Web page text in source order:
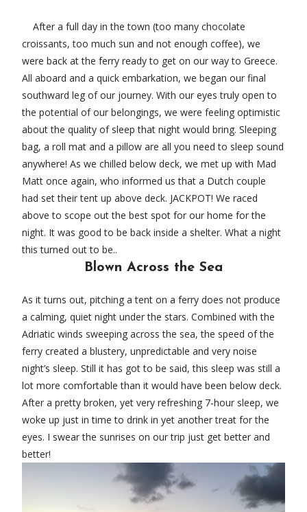
After a full day in the town (too many chocolate
croissants, too much sun and not enough coffee), we
were back at the ferry ready to get on our way to Greece.
All aboard and a quick embarkation, we began our final
southward leg of our journey. With our eyes truly open to
the potential of our belongings, we were feeling optimistic
about the quality of sleep that night would bring. Sleeping
bag, a roll mat and a pillow are all you need to sleep sound
anywhere! As we chilled below deck, we met up with Mad
Matt once again, who informed us that a Dutch couple
had set their tent up above deck. JACKPOT! We raced
above to scope out the best spot for our home for the
night. It was good to be back inside a shelter. What a night
this turned out to be..
Blown Across the Sea
As it turns out, pitching a tent on a ferry does not produce
a calming, quiet night under the stars. Combined with the
Adriatic winds sweeping across the sea, the speed of the
ferry created a blustery, unpredictable and very noise
night’s sleep. Still it has got to be said, this sleep was still a
lot more comfortable than it would have been below deck.
After a pretty broken, yet very refreshing 7-hour sleep, we
woke up just in time to drink in yet another treat for the
eyes. I swear the sunrises on our trip just get better and
better!